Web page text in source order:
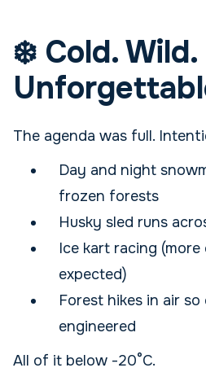
❄️ Cold. Wild.
The agenda was full.
Day and night
frozen forests
Husky sled runs
Ice kart racing
expected)
Forest hikes in air
engineered
All of it below -20°C.